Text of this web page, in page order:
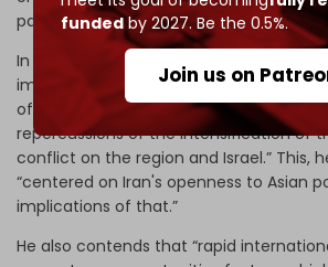
fundedby 2027. Be the 0.5%.
Join us on
participant.
In this context, Haidar points out that
important concepts that resonate on
officials and experts in Israel is the
repercussions of the intensification of
conflict on the region and Israel.” This,
“centered on Iran's openness to Asian
implications of that.”
He also contends that “rapid